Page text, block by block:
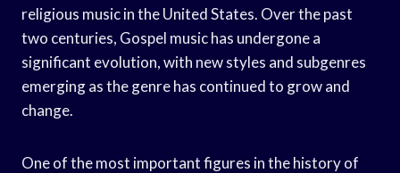
religious music in the United States. Over the past
two centuries, Gospel music has undergone a
significant evolution, with new styles and subgenres
emerging as the genre has continued to grow and
change.
One of the most important figures in the history of